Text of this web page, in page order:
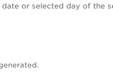
or selected day of the